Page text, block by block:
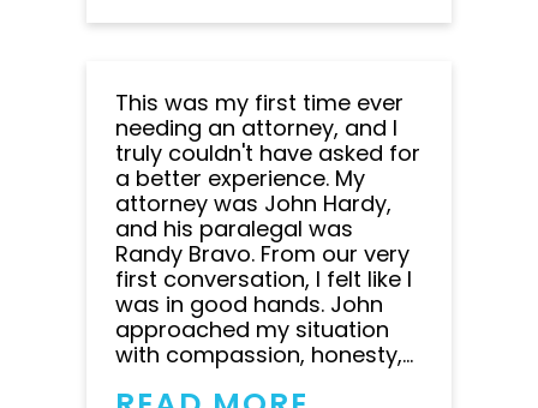
This was my first time ever
needing an attorney, and I
truly couldn't have asked for
a better experience. My
attorney was John Hardy,
and his paralegal was
Randy Bravo. From our very
first conversation, I felt like I
was in good hands. John
approached my situation
with compassion, honesty,...